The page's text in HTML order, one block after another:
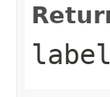
label